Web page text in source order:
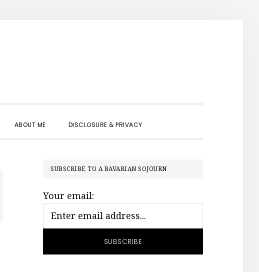
ABOUT ME DISCLOSURE & PRIVACY
PRIMARY
SUBSCRIBE TO A BAVARIAN SOJOURN
Your email: